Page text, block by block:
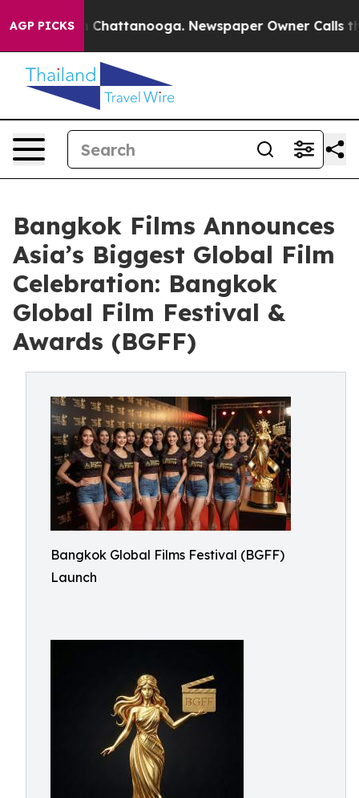
AGP PICKS
in Chattanooga. Newspaper Owner Calls the
Bangkok Films Announces
Asia’s Biggest Global Film
Celebration: Bangkok
Global Film Festival &
Awards (BGFF)
Bangkok Global Films Festival (BGFF)
Launch